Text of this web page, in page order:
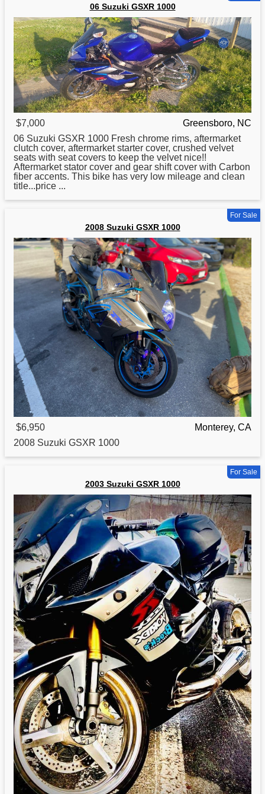
06 Suzuki GSXR 1000
$7,000
Greensboro, NC
06 Suzuki GSXR 1000 Fresh chrome rims, aftermarket
clutch cover, aftermarket starter cover, crushed velvet
seats with seat covers to keep the velvet nice!!
Aftermarket stator cover and gear shift cover with Carbon
fiber accents. This bike has very low mileage and clean
title...price ...
For Sale
2008 Suzuki GSXR 1000
$6,950
Monterey, CA
2008 Suzuki GSXR 1000
For Sale
2003 Suzuki GSXR 1000